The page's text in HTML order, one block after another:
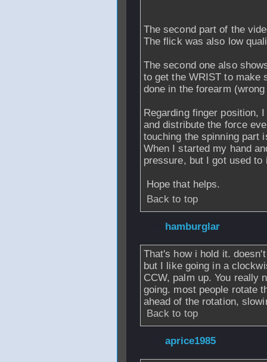
The second part of the
The flick was also low
The second one also
to get the WRIST to make
done in the forearm
Regarding finger position,
and distribute the force
touching the spinning part
When I started my hand
pressure, but I got used
Hope that helps.
Back to top
hamburglar
That's how i hold it.
but I like going in a
CCW, palm up. You really
going. most people rotate
ahead of the rotation,
Back to top
aprice1985